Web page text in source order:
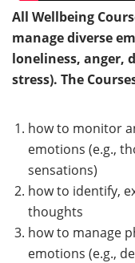
All Wellbeing
manage diverse
loneliness, anger,
stress). The
how to monitor
emotions (e.g.,
sensations)
how to identify,
thoughts
how to manage
emotions (e.g.,